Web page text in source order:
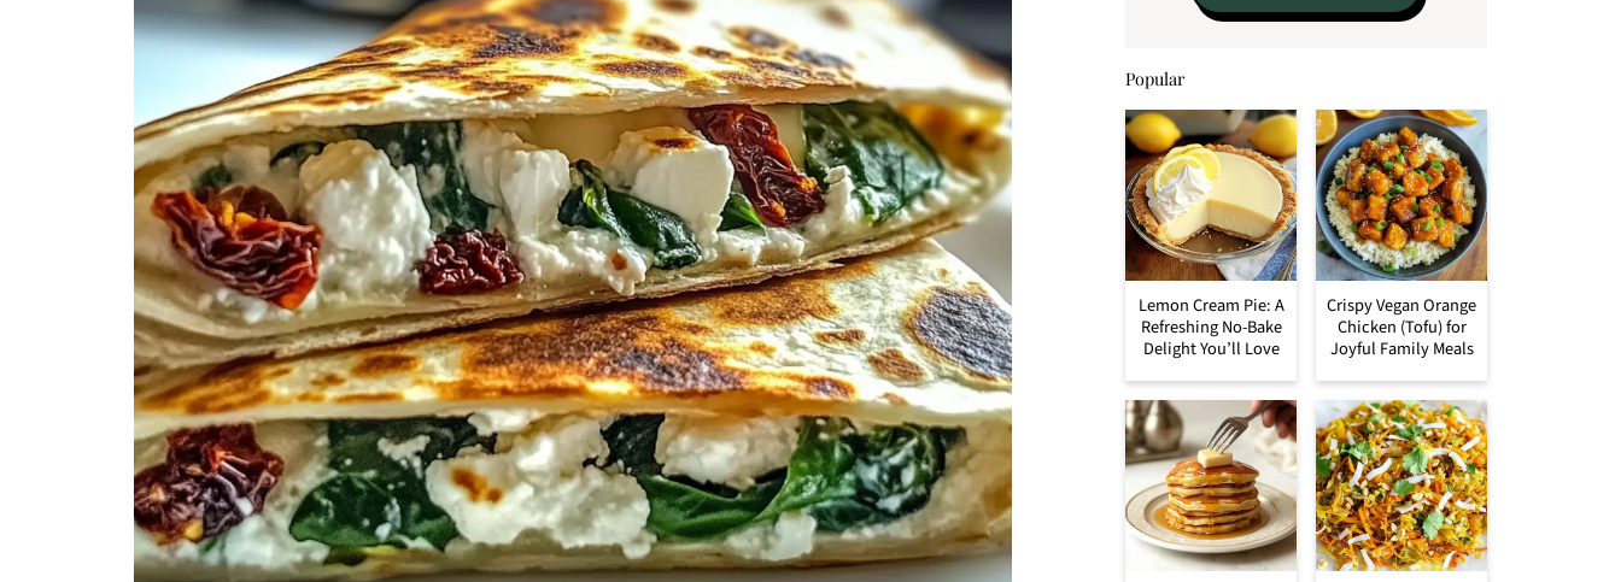
Popular
Lemon Cream Pie: A
Refreshing No-Bake
Delight You’ll Love
Crispy Vegan Orange
Chicken (Tofu) for
Joyful Family Meals